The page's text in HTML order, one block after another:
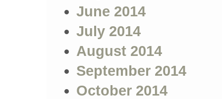
June 2014
July 2014
August 2014
September 2014
October 2014